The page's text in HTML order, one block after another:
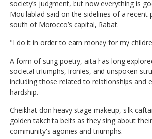
society’s judgment, but now everything is
Moullablad said on the sidelines of a recent
south of Morocco’s capital, Rabat.
"I do it in order to earn money for my
A form of sung poetry, aita has long
societal triumphs, ironies, and unspoken
including those related to relationships and
hardship.
Cheikhat don heavy stage makeup, silk
golden takchita belts as they sing about their
community's agonies and triumphs.